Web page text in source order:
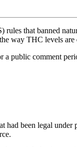
that banned
way THC levels
public comment
been legal